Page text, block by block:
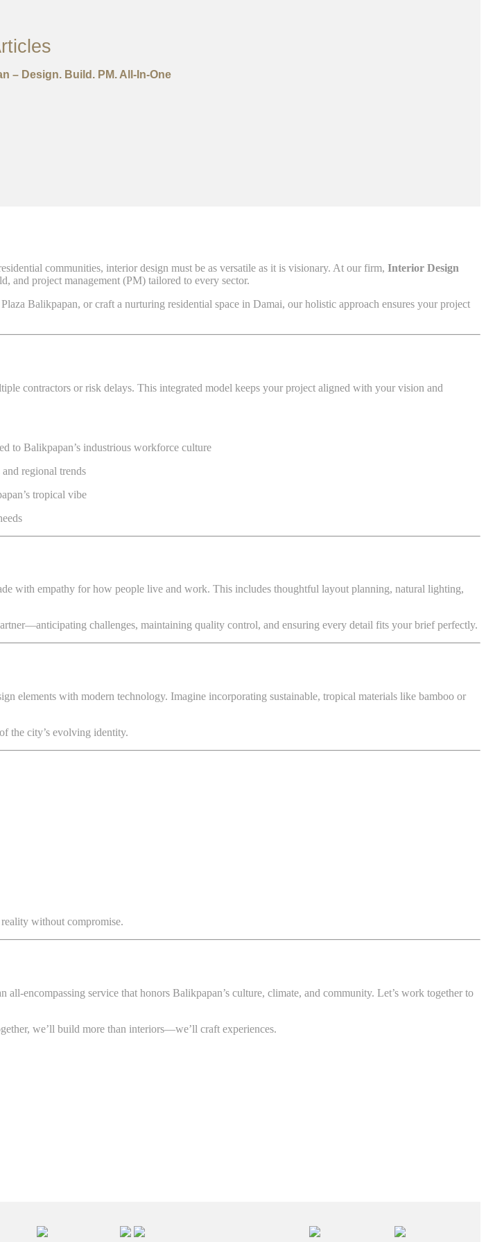
– Design. Build. PM. All-In-One
communities, interior design must be as versatile as it is visionary. At our firm, Interior Design
and project management (PM) tailored to every sector.
Balikpapan, or craft a nurturing residential space in Damai, our holistic approach ensures your project
contractors or risk delays. This integrated model keeps your project aligned with your vision and
to Balikpapan’s industrious workforce culture
regional trends
tropical vibe
with empathy for how people live and work. This includes thoughtful layout planning, natural lighting,
challenges, maintaining quality control, and ensuring every detail fits your brief perfectly.
elements with modern technology. Imagine incorporating sustainable, tropical materials like bamboo or
the city’s evolving identity.
without compromise.
encompassing service that honors Balikpapan’s culture, climate, and community. Let’s work together to
we’ll build more than interiors—we’ll craft experiences.